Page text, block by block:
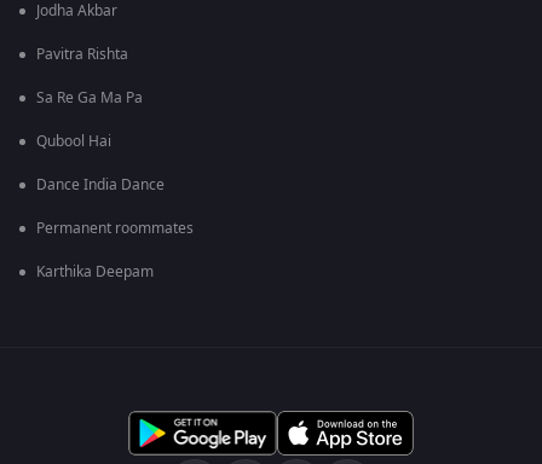
Jodha Akbar
Pavitra Rishta
Sa Re Ga Ma Pa
Qubool Hai
Dance India Dance
Permanent roommates
Karthika Deepam